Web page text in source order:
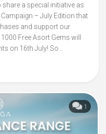
share a special initiative as
– July Edition that
and support our
Free Asort Gems will
on 16th July! So...
1